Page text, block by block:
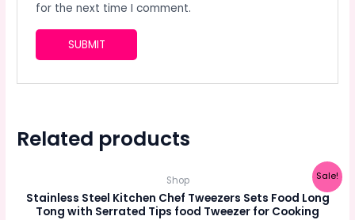
for the next time I comment.
Related products
Sale!
Shop
Stainless Steel Kitchen Chef Tweezers Sets Food Long
Tong with Serrated Tips food Tweezer for Cooking